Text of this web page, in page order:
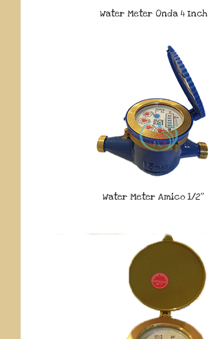
Water Meter Onda 4 Inch
Water Meter Amico 1/2″